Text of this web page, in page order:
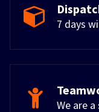
7 days
We are